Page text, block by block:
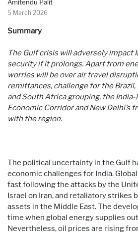
Amitendu Palit
5 March 2026
Summary
The Gulf crisis will adversely impact
security if it prolongs. Apart from
worries will be over air travel
remittances, challenge for the Brazil,
and South Africa grouping, the
Economic Corridor and New Delhi’s
with the region.
The political uncertainty in the Gulf
economic challenges for India.
fast following the attacks by the
Israel on Iran, and retaliatory strikes
assets in the Middle East. The
time when global energy supplies
Nevertheless, oil prices are rising